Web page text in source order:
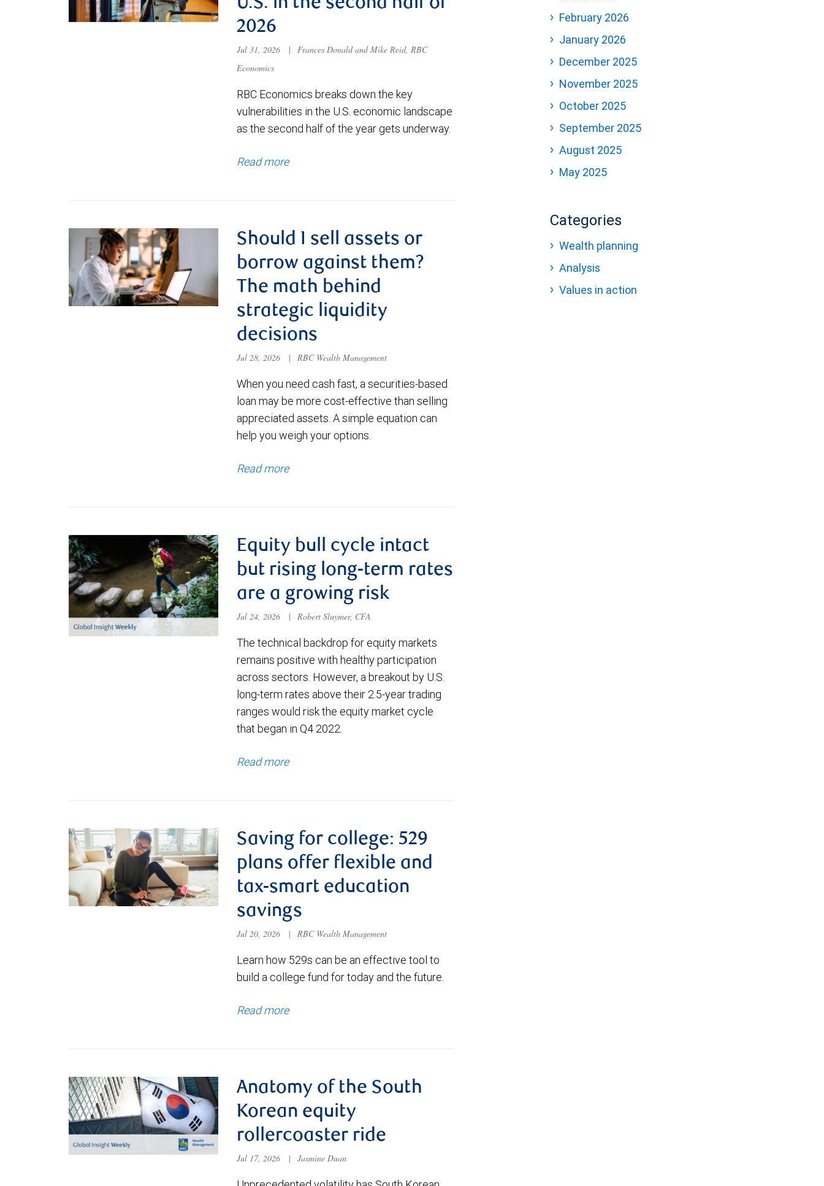
U.S. in the second half of
2026
Jul 31, 2026 |
Frances Donald and Mike Reid, RBC
Economics
RBC Economics breaks down the key
vulnerabilities in the U.S. economic landscape
as the second half of the year gets underway.
Read more
Should I sell assets or
borrow against them?
The math behind
strategic liquidity
decisions
Jul 28, 2026 | RBC Wealth Management
When you need cash fast, a securities-based
loan may be more cost-effective than selling
appreciated assets. A simple equation can
help you weigh your options.
Read more
Equity bull cycle intact
but rising long-term rates
are a growing risk
Jul 24, 2026 | Robert Sluymer, CFA
The technical backdrop for equity markets
remains positive with healthy participation
across sectors. However, a breakout by U.S.
long-term rates above their 2.5-year trading
ranges would risk the equity market cycle
that began in Q4 2022.
Read more
Saving for college: 529
plans offer flexible and
tax-smart education
savings
Jul 20, 2026 | RBC Wealth Management
Learn how 529s can be an effective tool to
build a college fund for today and the future.
Read more
Anatomy of the South
Korean equity
rollercoaster ride
Jul 17, 2026 | Jasmine Duan
February 2026
January 2026
December 2025
November 2025
October 2025
September 2025
August 2025
May 2025
Categories
Wealth planning
Analysis
Values in action